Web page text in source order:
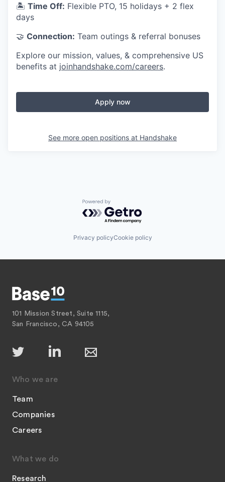
🏝 Time Off: Flexible PTO, 15 holidays + 2 flex
days
🤝 Connection: Team outings & referral bonuses
Explore our mission, values, & comprehensive US
benefits at joinhandshake.com/careers.
Apply now
See more open positions at Handshake
Powered by Getro.com
Privacy policyCookie policy
101 Mission Street, Suite 1115,
San Francisco, CA 94105
Who we are
Team
Companies
Careers
What we do
Research